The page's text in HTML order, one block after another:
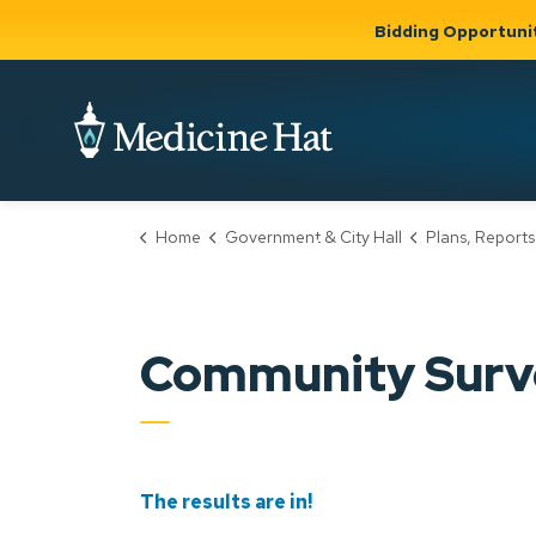
Business &
Development
Community
Support,
Culture &
Safety
Bidding
Home Government & City Hall Plans,
Community
The results are in!